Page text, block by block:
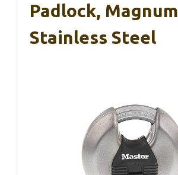
Padlock, Magnum
Stainless Steel